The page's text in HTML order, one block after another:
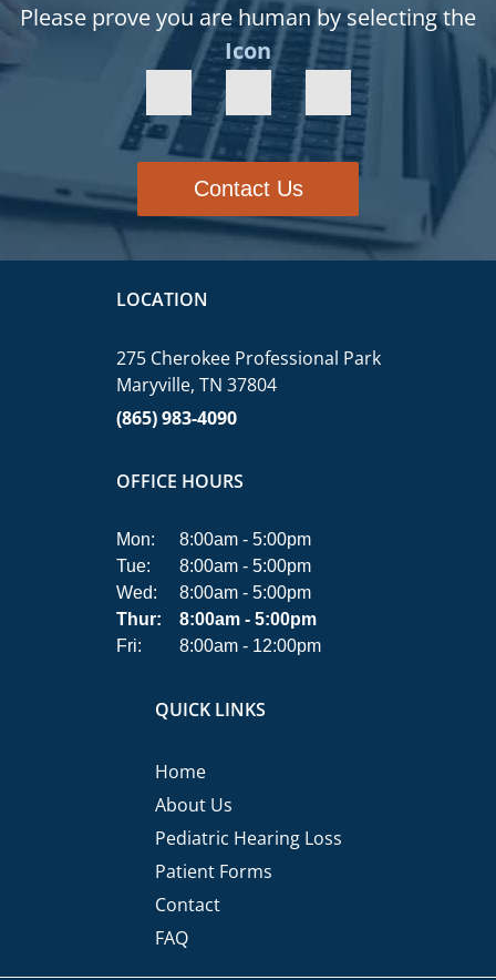
Please prove you are human by selecting the
Icon
Contact Us
LOCATION
275 Cherokee Professional Park
Maryville, TN 37804
(865) 983-4090
OFFICE HOURS
Mon:
8:00am - 5:00pm
Tue:
8:00am - 5:00pm
Wed:
8:00am - 5:00pm
Thur:
8:00am - 5:00pm
Fri:
8:00am - 12:00pm
QUICK LINKS
Home
About Us
Pediatric Hearing Loss
Patient Forms
Contact
FAQ